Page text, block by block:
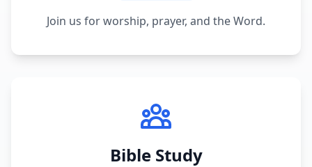
Join us for worship, prayer, and the Word.
Bible Study